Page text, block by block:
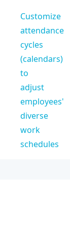
Customize
attendance
cycles
(calendars)
to
adjust
employees'
diverse
work
schedules